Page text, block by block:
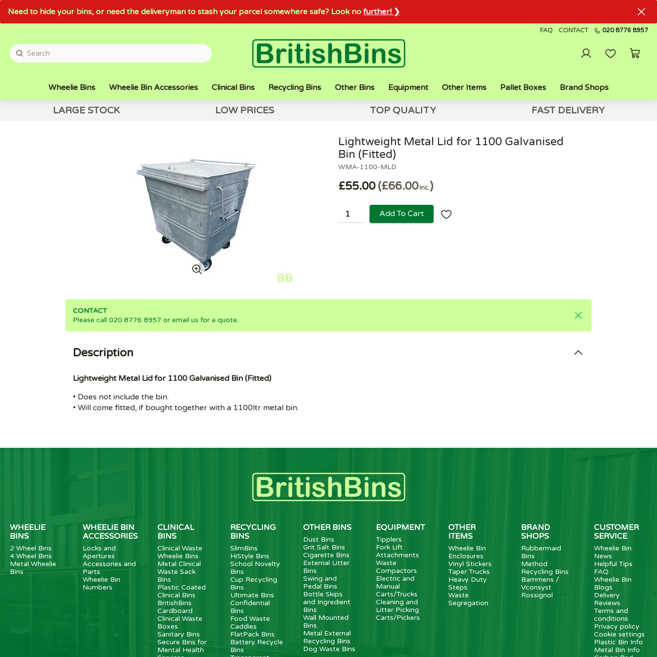
Need to hide your bins, or need the deliveryman to stash your parcel somewhere safe? Look no further! ❯
FAQ CONTACT 020 8776 8957
Wheelie Bins Wheelie Bin Accessories Clinical Bins Recycling Bins Other Bins Equipment Other Items Pallet Boxes Brand Shops
LARGE STOCK LOW PRICES TOP QUALITY FAST DELIVERY
WMA-1100-MLD
Lightweight Metal Lid for 1100 Galvanised
Bin (Fitted)
£55.00 £66.00Inc.
Add To Cart
CONTACT
Please call 020 8776 8957 or email us for a quote.
Description
Lightweight Metal Lid for 1100 Galvanised Bin (Fitted)
• Does not include the bin.
• Will come fitted, if bought together with a 1100ltr metal bin.
WHEELIE
BINS
2 Wheel Bins
4 Wheel Bins
Metal Wheelie
Bins
WHEELIE BIN
ACCESSORIES
Locks and
Apertures
Accessories and
Parts
Wheelie Bin
Numbers
CLINICAL
BINS
Clinical Waste
Wheelie Bins
Metal Clinical
Waste Sack
Bins
Plastic Coated
Clinical Bins
BritishBins
Cardboard
Clinical Waste
Boxes
Sanitary Bins
Secure Bins for
Mental Health
RECYCLING
BINS
SlimBins
HiStyle Bins
School Novelty
Bins
Cup Recycling
Bins
Ultimate Bins
Confidential
Bins
Food Waste
Caddies
FlatPack Bins
Battery Recycle
Bins
OTHER BINS
Dust Bins
Grit Salt Bins
Cigarette Bins
External Litter
Bins
Swing and
Pedal Bins
Bottle Skips
and Ingredient
Bins
Wall Mounted
Bins
Metal External
Recycling Bins
Dog Waste Bins
EQUIPMENT
Tipplers
Fork Lift
Attachments
Waste
Compactors
Electric and
Manual
Carts/Trucks
Cleaning and
Litter Picking
Carts/Pickers
OTHER
ITEMS
Wheelie Bin
Enclosures
Vinyl Stickers
Taper Trucks
Heavy Duty
Steps
Waste
Segregation
BRAND
SHOPS
Rubbermaid
Bins
Method
Recycling Bins
Bammens /
Vconsyst
Rossignol
CUSTOMER
SERVICE
Wheelie Bin
News
Helpful Tips
FAQ
Wheelie Bin
Blogs
Delivery
Reviews
Terms and
conditions
Privacy policy
Cookie settings
Plastic Bin Info
Metal Bin Info